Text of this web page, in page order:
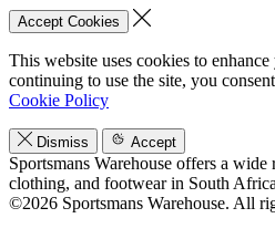
Accept Cookies
This website uses cookies to
continuing to use the site, you
Cookie Policy
Dismiss Accept
Sportsmans Warehouse offers a wide
clothing, and footwear in South
©2026 Sportsmans Warehouse. All